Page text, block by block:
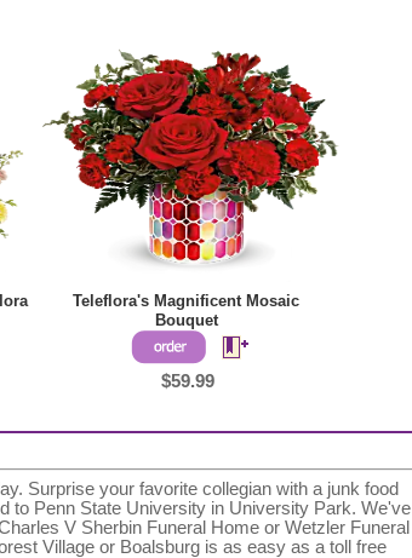
Teleflora's Magnificent Mosaic
Bouquet
$59.99
Surprise your favorite collegian with a junk food
to Penn State University in University Park. We've
V Sherbin Funeral Home or Wetzler Funeral
Village or Boalsburg is as easy as a toll free